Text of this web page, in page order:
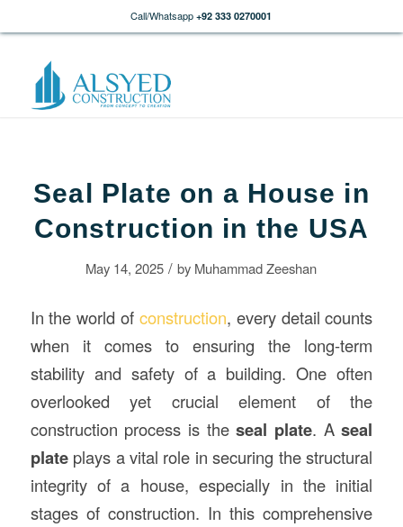
Call/Whatsapp +92 333 0270001
Seal Plate on a House in
Construction in the USA
May 14, 2025 / by Muhammad Zeeshan
In the world of construction, every detail counts
when it comes to ensuring the long-term
stability and safety of a building. One often
overlooked yet crucial element of the
construction process is theseal plate. Aseal
plateplays a vital role in securing the structural
integrity of a house, especially in the initial
stages of construction. In this comprehensive